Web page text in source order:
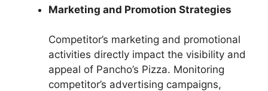
Marketing and Promotion Strategies
Competitor’s marketing and promotional
activities directly impact the visibility and
appeal of Pancho’s Pizza. Monitoring
competitor’s advertising campaigns,